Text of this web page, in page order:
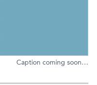
Caption coming soon…